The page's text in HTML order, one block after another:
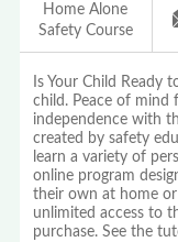
Home Alone
Safety Course
Is Your Child Ready
child. Peace of mind
independence with
created by safety
learn a variety of
online program
their own at home
unlimited access to
purchase. See the